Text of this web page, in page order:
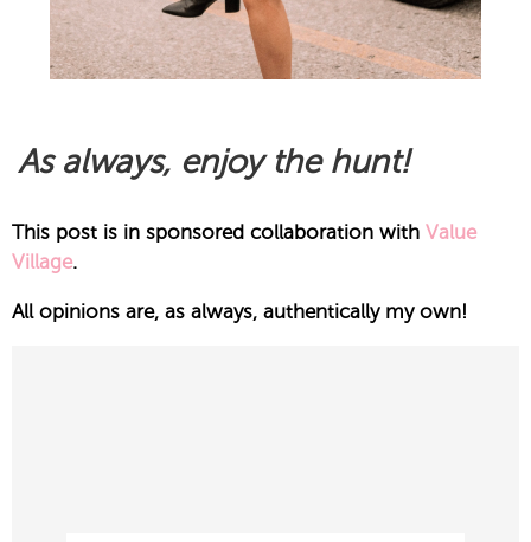
As always, enjoy the hunt!
This post is in sponsored collaboration with Value
Village.
All opinions are, as always, authentically my own!